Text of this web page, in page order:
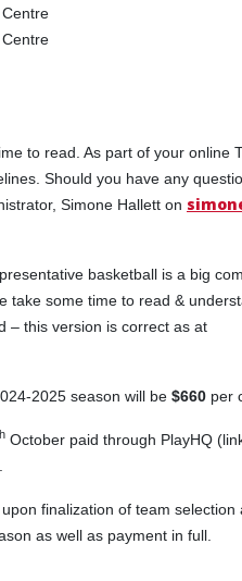
to read. As part of your online
Should you have any
Simone Hallett on
basketball is a big
take some time to read &
– this version is correct as at
2025 season will be $660 per
October paid through PlayHQ
finalization of team
as well as payment in full.